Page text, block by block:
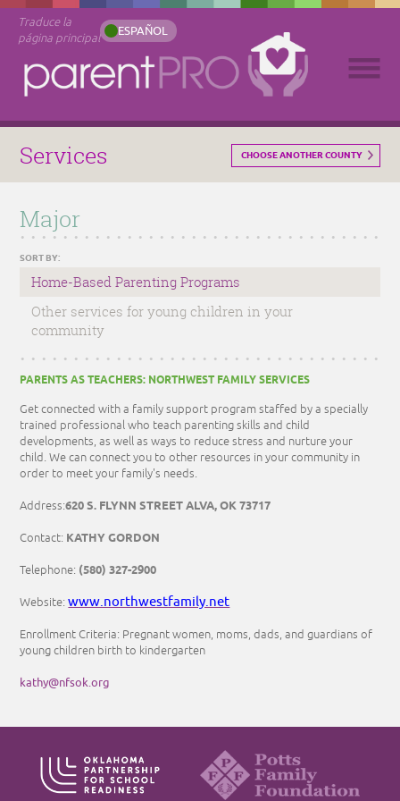
Traduce la
página principal
ESPAÑOL
Services CHOOSE ANOTHER COUNTY
Major
SORT BY:
Home-Based Parenting Programs
Other services for young children in your
community
PARENTS AS TEACHERS: NORTHWEST FAMILY SERVICES
Get connected with a family support program staffed by a specially
trained professional who teach parenting skills and child
developments, as well as ways to reduce stress and nurture your
child. We can connect you to other resources in your community in
order to meet your family's needs.
Address:620 S. FLYNN STREET ALVA, OK 73717
Contact: KATHY GORDON
Telephone: (580) 327-2900
Website:www.northwestfamily.net
Enrollment Criteria: Pregnant women, moms, dads, and guardians of
young children birth to kindergarten
kathy@nfsok.org